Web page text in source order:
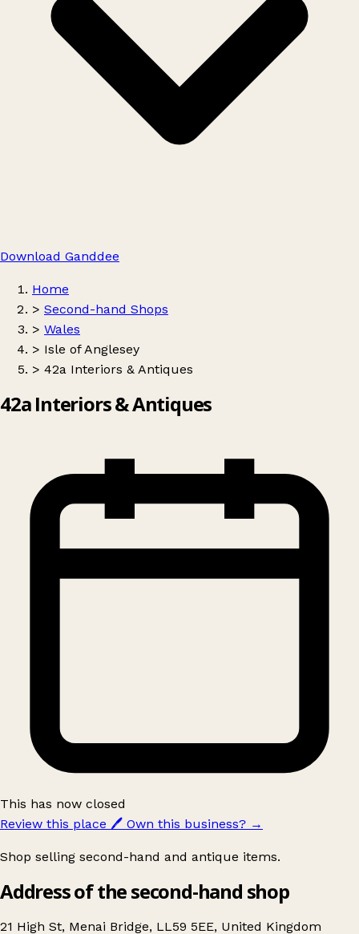
Download Ganddee
Home
> Second-hand Shops
> Wales
> Isle of Anglesey
> 42a Interiors & Antiques
42a Interiors & Antiques
This has now closed
Review this place 🖊️ Own this business? →
Shop selling second-hand and antique items.
Address of the second-hand shop
21 High St, Menai Bridge, LL59 5EE, United Kingdom